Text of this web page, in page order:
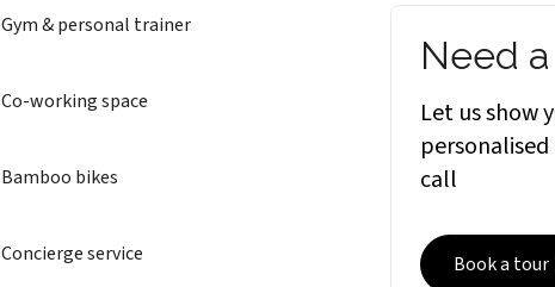
Gym & personal trainer
Co-working space
Bamboo bikes
Concierge service
Need
Let us show
call
Book a tour